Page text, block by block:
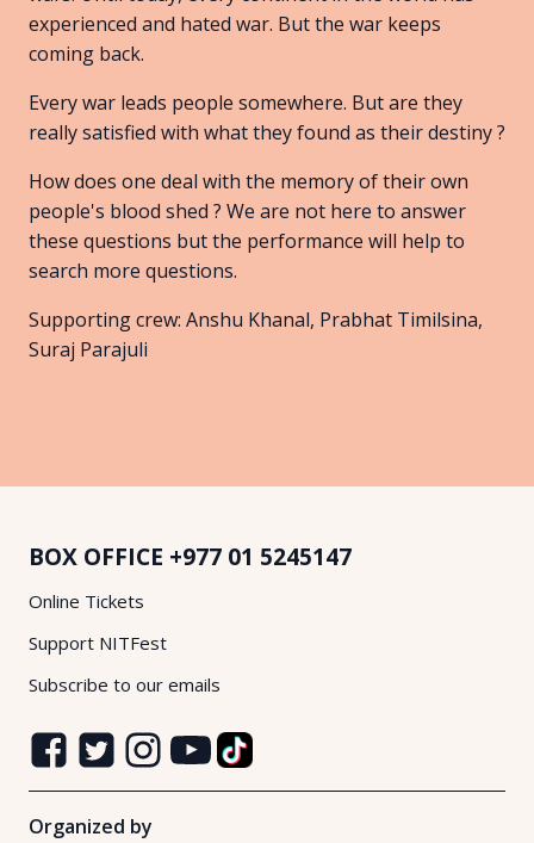
experienced and hated war. But the war keeps
coming back.
Every war leads people somewhere. But are they
really satisfied with what they found as their destiny ?
How does one deal with the memory of their own
people's blood shed ? We are not here to answer
these questions but the performance will help to
search more questions.
Supporting crew: Anshu Khanal, Prabhat Timilsina,
Suraj Parajuli
BOX OFFICE +977 01 5245147
Online Tickets
Support NITFest
Subscribe to our emails
Organized by